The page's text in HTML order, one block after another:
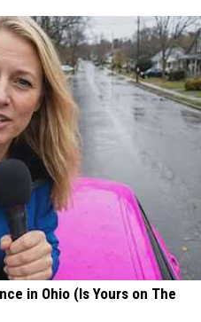
in Ohio (Is Yours on The